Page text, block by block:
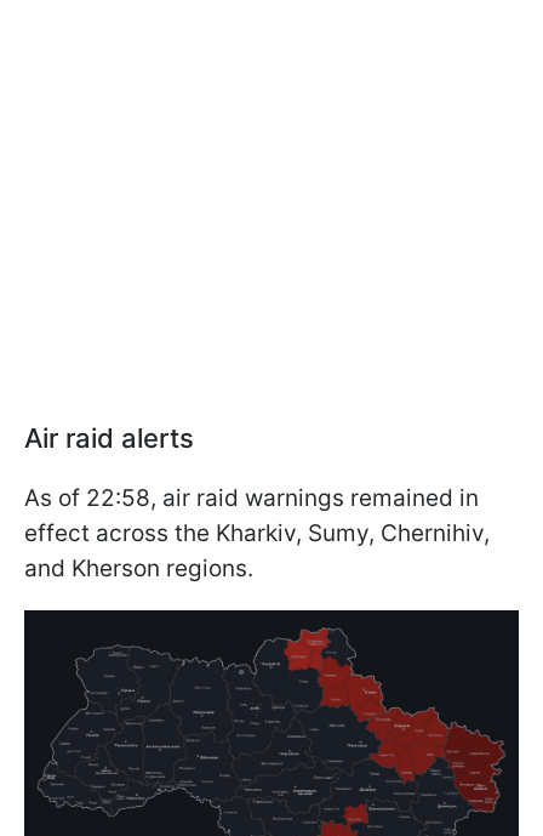
Air raid alerts
As of 22:58, air raid warnings remained in
effect across the Kharkiv, Sumy, Chernihiv,
and Kherson regions.